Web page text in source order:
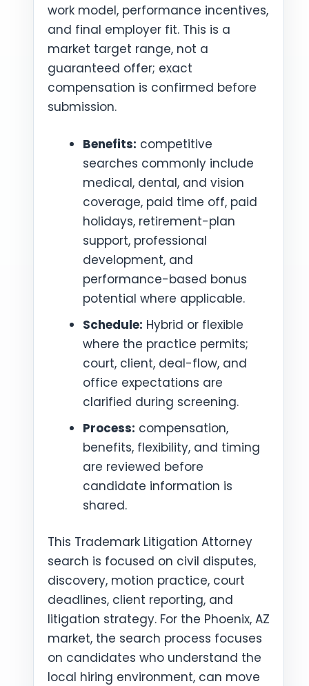
work model, performance incentives,
and final employer fit. This is a
market target range, not a
guaranteed offer; exact
compensation is confirmed before
submission.
Benefits: competitive
searches commonly include
medical, dental, and vision
coverage, paid time off, paid
holidays, retirement-plan
support, professional
development, and
performance-based bonus
potential where applicable.
Schedule: Hybrid or flexible
where the practice permits;
court, client, deal-flow, and
office expectations are
clarified during screening.
Process: compensation,
benefits, flexibility, and timing
are reviewed before
candidate information is
shared.
This Trademark Litigation Attorney
search is focused on civil disputes,
discovery, motion practice, court
deadlines, client reporting, and
litigation strategy. For the Phoenix, AZ
market, the search process focuses
on candidates who understand the
local hiring environment, can move